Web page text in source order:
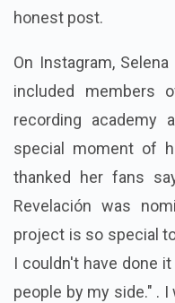
honest post.
On Instagram,
included members
recording academy
special moment of
thanked her fans
Revelación was
project is so special
I couldn't have done
people by my side." .